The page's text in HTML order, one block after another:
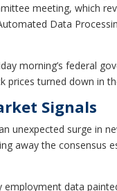
meeting, which
Data
morning’s federal
prices turned down in
Signals
unexpected surge in
away the consensus
employment data